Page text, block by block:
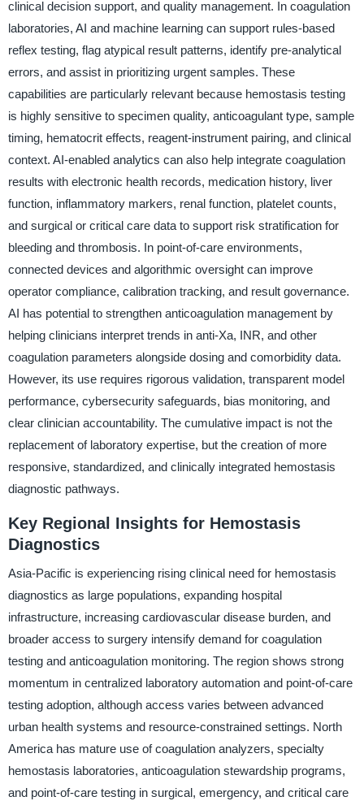
clinical decision support, and quality management. In coagulation
laboratories, AI and machine learning can support rules-based
reflex testing, flag atypical result patterns, identify pre-analytical
errors, and assist in prioritizing urgent samples. These
capabilities are particularly relevant because hemostasis testing
is highly sensitive to specimen quality, anticoagulant type, sample
timing, hematocrit effects, reagent-instrument pairing, and clinical
context. AI-enabled analytics can also help integrate coagulation
results with electronic health records, medication history, liver
function, inflammatory markers, renal function, platelet counts,
and surgical or critical care data to support risk stratification for
bleeding and thrombosis. In point-of-care environments,
connected devices and algorithmic oversight can improve
operator compliance, calibration tracking, and result governance.
AI has potential to strengthen anticoagulation management by
helping clinicians interpret trends in anti-Xa, INR, and other
coagulation parameters alongside dosing and comorbidity data.
However, its use requires rigorous validation, transparent model
performance, cybersecurity safeguards, bias monitoring, and
clear clinician accountability. The cumulative impact is not the
replacement of laboratory expertise, but the creation of more
responsive, standardized, and clinically integrated hemostasis
diagnostic pathways.
Key Regional Insights for Hemostasis
Diagnostics
Asia-Pacific is experiencing rising clinical need for hemostasis
diagnostics as large populations, expanding hospital
infrastructure, increasing cardiovascular disease burden, and
broader access to surgery intensify demand for coagulation
testing and anticoagulation monitoring. The region shows strong
momentum in centralized laboratory automation and point-of-care
testing adoption, although access varies between advanced
urban health systems and resource-constrained settings. North
America has mature use of coagulation analyzers, specialty
hemostasis laboratories, anticoagulation stewardship programs,
and point-of-care testing in surgical, emergency, and critical care